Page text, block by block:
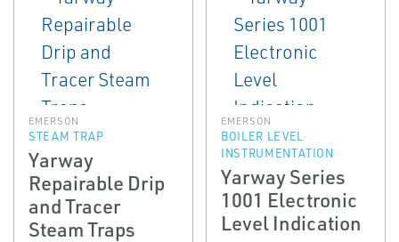
EMERSON
STEAM TRAP
Yarway
Repairable Drip
and Tracer
Steam Traps
EMERSON
BOILER LEVEL
INSTRUMENTATION
Yarway Series
1001 Electronic
Level Indication